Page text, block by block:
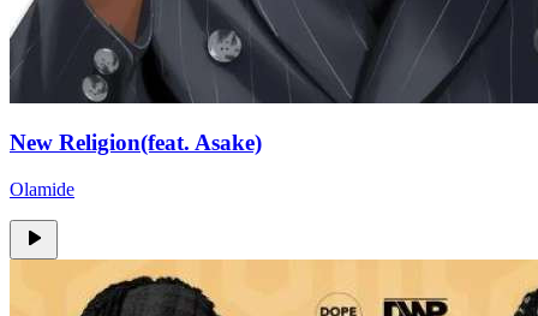
New Religion(feat. Asake)
Olamide